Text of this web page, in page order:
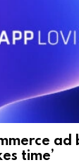
ad
time’